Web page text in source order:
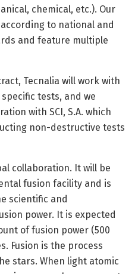
chemical, etc.). Our
to national and
and feature multiple
Tecnalia will work with
tests, and we
with SCI, S.A. which
non-destructive tests
collaboration. It will be
fusion facility and is
scientific and
power. It is expected
of fusion power (500
Fusion is the process
stars. When light atomic